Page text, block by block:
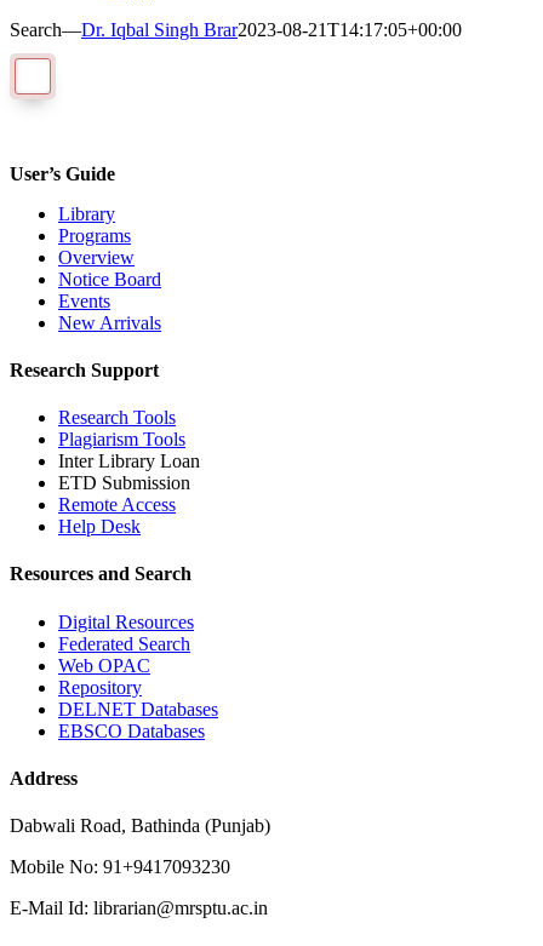
Search—Dr. Iqbal Singh Brar2023-08-21T14:17:05+00:00
User’s Guide
Library
Programs
Overview
Notice Board
Events
New Arrivals
Research Support
Research Tools
Plagiarism Tools
Inter Library Loan
ETD Submission
Remote Access
Help Desk
Resources and Search
Digital Resources
Federated Search
Web OPAC
Repository
DELNET Databases
EBSCO Databases
Address
Dabwali Road, Bathinda (Punjab)
Mobile No: 91+9417093230
E-Mail Id: librarian@mrsptu.ac.in